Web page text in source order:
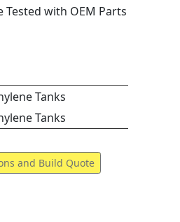
Tested with OEM Parts
Tanks
Tanks